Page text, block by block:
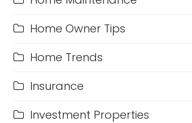
Home Owner Tips
Home Trends
Insurance
Investment Properties